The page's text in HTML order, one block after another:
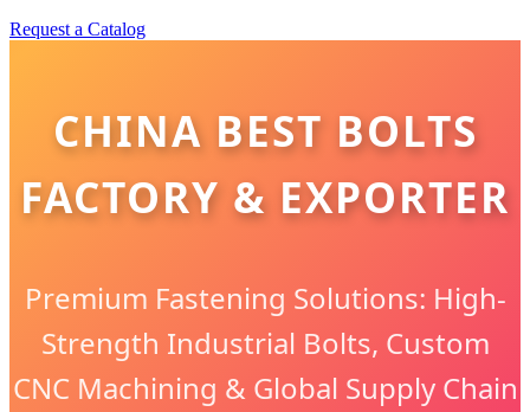
Request a Catalog
CHINA BEST BOLTS
FACTORY & EXPORTER
Premium Fastening Solutions: High-
Strength Industrial Bolts, Custom
CNC Machining & Global Supply Chain